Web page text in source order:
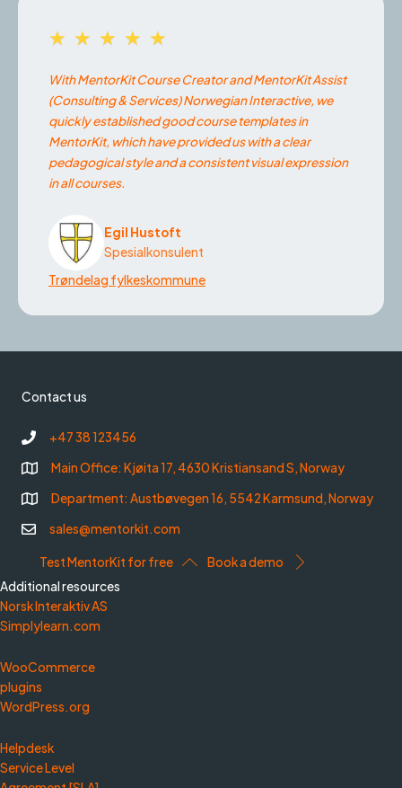
★★★★★
With MentorKit Course Creator and MentorKit Assist
(Consulting & Services) Norwegian Interactive, we
quickly established good course templates in
MentorKit, which have provided us with a clear
pedagogical style and a consistent visual expression
in all courses.
Egil Hustoft
Spesialkonsulent
Trøndelag fylkeskommune
Contact us
+47 38 123456
Main Office: Kjøita 17, 4630 Kristiansand S, Norway
Department: Austbøvegen 16, 5542 Karmsund, Norway
sales@mentorkit.com
Test MentorKit for free
Book a demo
Additional resources
Norsk Interaktiv AS
Simplylearn.com
WooCommerce
plugins
WordPress.org
Helpdesk
Service Level